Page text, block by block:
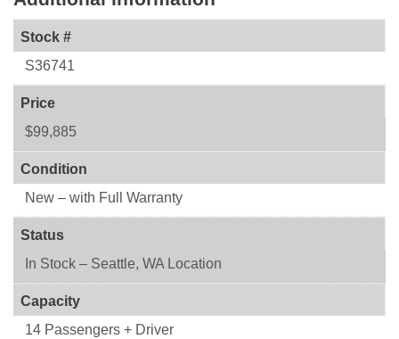
Stock #
S36741
Price
$99,885
Condition
New – with Full Warranty
Status
In Stock – Seattle, WA Location
Capacity
14 Passengers + Driver